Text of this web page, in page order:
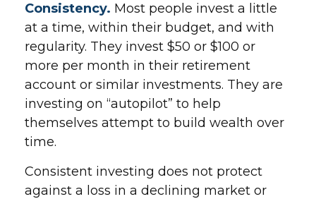
Consistency. Most people invest a little
at a time, within their budget, and with
regularity. They invest $50 or $100 or
more per month in their retirement
account or similar investments. They are
investing on “autopilot” to help
themselves attempt to build wealth over
time.
Consistent investing does not protect
against a loss in a declining market or